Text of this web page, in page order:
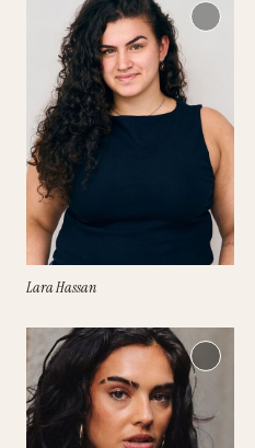
Lara Hassan